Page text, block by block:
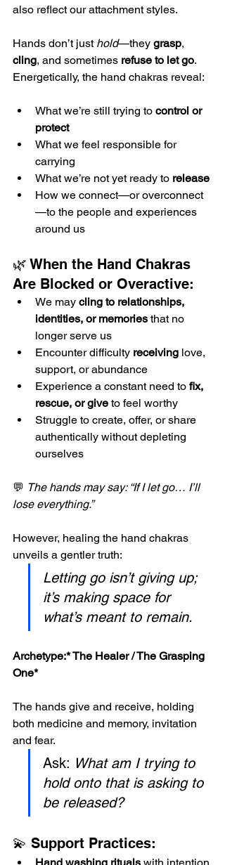
also reflect our attachment styles.
Hands don’t just hold—they grasp,
cling, and sometimes refuse to let go.
Energetically, the hand chakras reveal:
What we’re still trying to control or
protect
What we feel responsible for
carrying
What we’re not yet ready to release
How we connect—or overconnect
—to the people and experiences
around us
🌿 When the Hand Chakras
Are Blocked or Overactive:
We may cling to relationships,
identities, or memories that no
longer serve us
Encounter difficulty receiving love,
support, or abundance
Experience a constant need to fix,
rescue, or give to feel worthy
Struggle to create, offer, or share
authentically without depleting
ourselves
💬 The hands may say: “If I let go… I’ll
lose everything.”
However, healing the hand chakras
unveils a gentler truth:
Letting go isn’t giving up;
it’s making space for
what’s meant to remain.
Archetype:* The Healer / The Grasping
One*
The hands give and receive, holding
both medicine and memory, invitation
and fear.
Ask: What am I trying to
hold onto that is asking to
be released?
💫 Support Practices: